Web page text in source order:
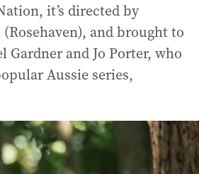
it’s directed by
and brought to
Gardner and Jo Porter, who
Aussie series,